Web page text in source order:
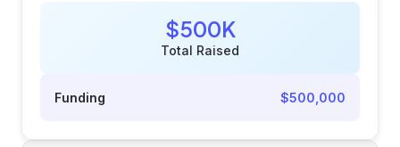
$500K
Total Raised
Funding $500,000